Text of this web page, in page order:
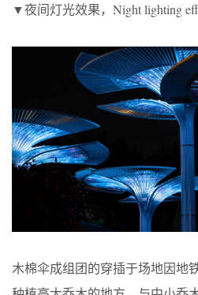
▼夜间灯光效果，Night lighting
木棉伞成组团的穿插于场地因地